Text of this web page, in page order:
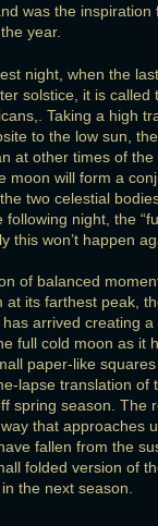
was the
year.
night, when the
solstice, it is called
Taking a high
to the low sun,
at other times of the
moon will form a
two celestial
night, the
this won’t happen
of balanced
at its farthest peak,
arrived creating
full cold moon as it
paper-like
lapse translation of
spring season. The
that approaches
fallen from the
folded version of
the next season.